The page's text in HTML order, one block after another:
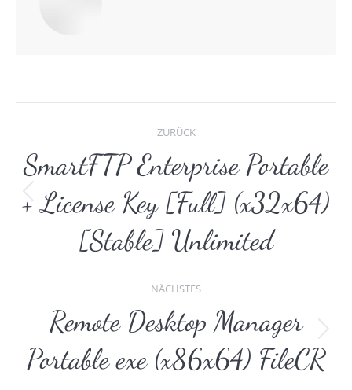
ZURÜCK
Vorheriger
Beitrag:
SmartFTP Enterprise Portable
+ License Key [Full] (x32x64)
[Stable] Unlimited
NÄCHSTES
Nächster
Beitrag:
Remote Desktop Manager
Portable exe (x86x64) FileCR